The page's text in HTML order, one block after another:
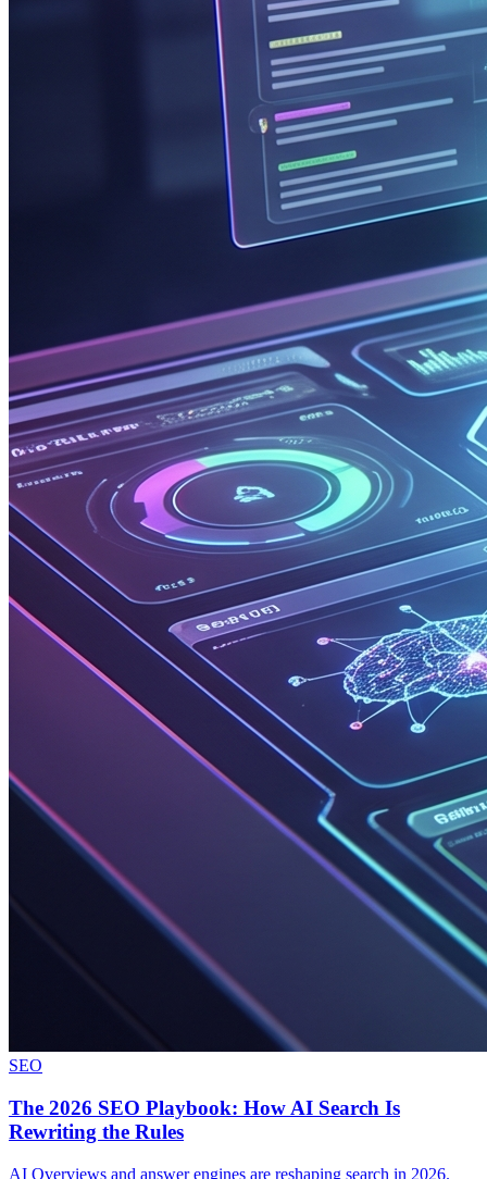
SEO
The 2026 SEO Playbook: How AI Search Is
Rewriting the Rules
AI Overviews and answer engines are reshaping search in 2026.